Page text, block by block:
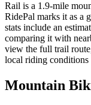
Rail is a 1.9-mile
RidePal marks it as a
stats include an
comparing it with
view the full trail
local riding conditions
Mountain